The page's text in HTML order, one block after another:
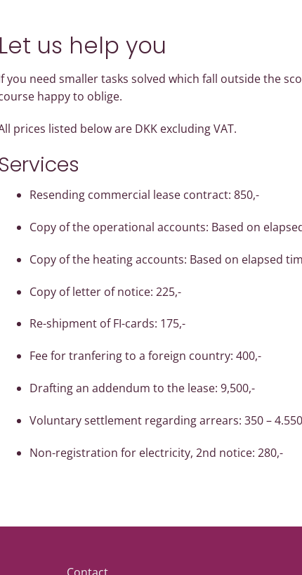
Let us help you
you need smaller tasks solved which fall outside the
happy to oblige.
prices listed below are DKK excluding VAT.
Services
Resending commercial lease contract: 850,-
Copy of the operational accounts: Based on
Copy of the heating accounts: Based on elapsed
Copy of letter of notice: 225,-
Re-shipment of FI-cards: 175,-
Fee for tranfering to a foreign country: 400,-
Drafting an addendum to the lease: 9,500,-
Voluntary settlement regarding arrears: 350 –
Non-registration for electricity, 2nd notice: 280,-